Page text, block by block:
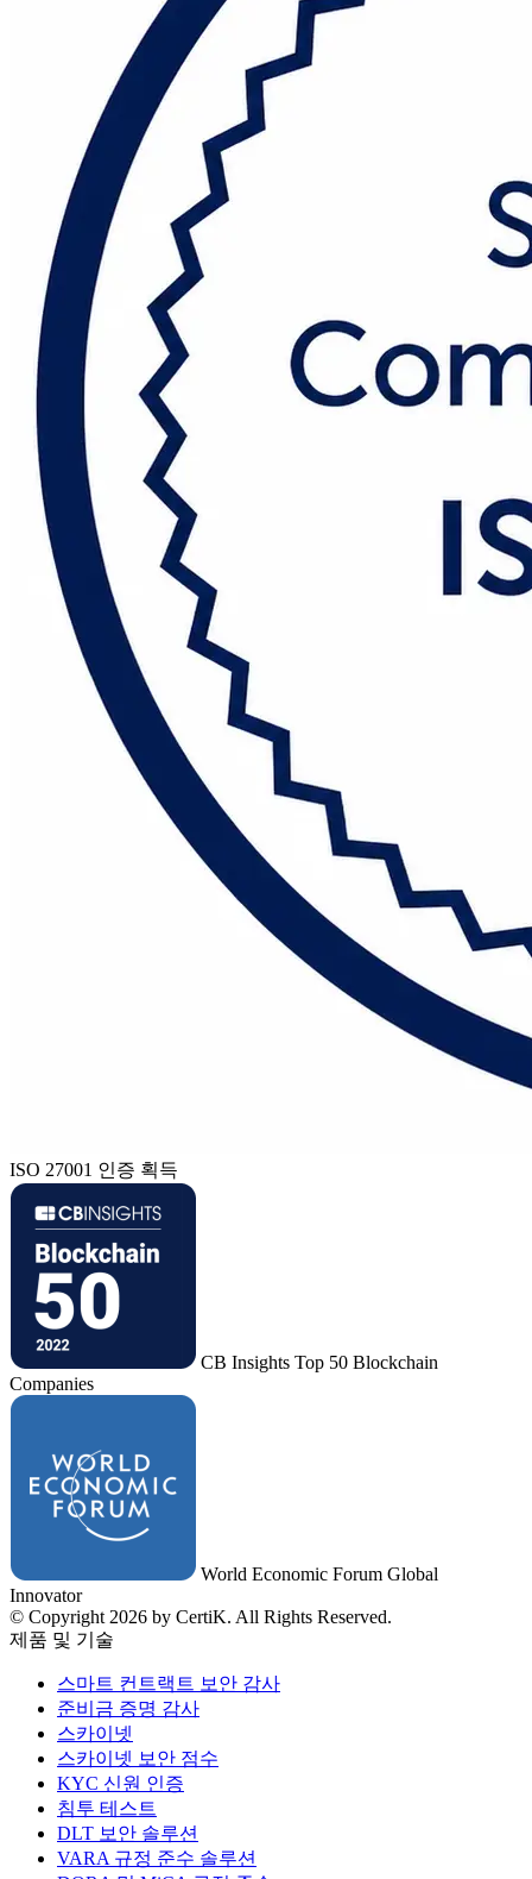
ISO 27001 인증 획득
CB Insights Top 50 Blockchain
Companies
World Economic Forum Global
Innovator
© Copyright 2026 by CertiK. All Rights Reserved.
제품 및 기술
스마트 컨트랙트 보안 감사
준비금 증명 감사
스카이넷
스카이넷 보안 점수
KYC 신원 인증
침투 테스트
DLT 보안 솔루션
VARA 규정 준수 솔루션